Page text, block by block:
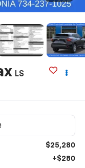
LS
$25,280
+$280